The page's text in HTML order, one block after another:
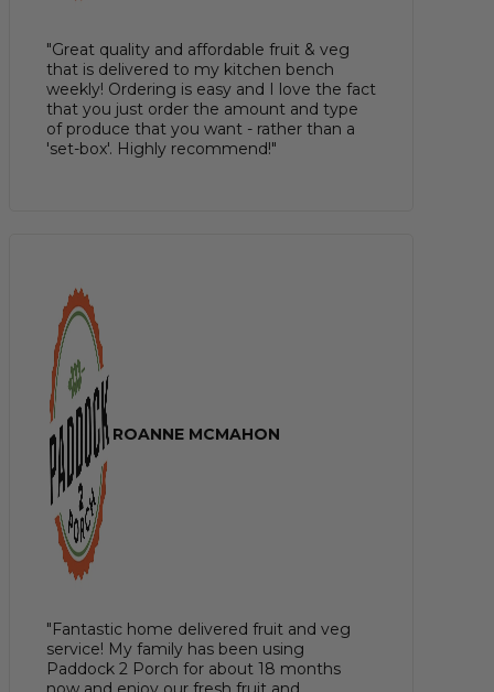
"Great quality and affordable fruit & veg
that is delivered to my kitchen bench
weekly! Ordering is easy and I love the fact
that you just order the amount and type
of produce that you want - rather than a
'set-box'. Highly recommend!"
ROANNE MCMAHON
"Fantastic home delivered fruit and veg
service! My family has been using
Paddock 2 Porch for about 18 months